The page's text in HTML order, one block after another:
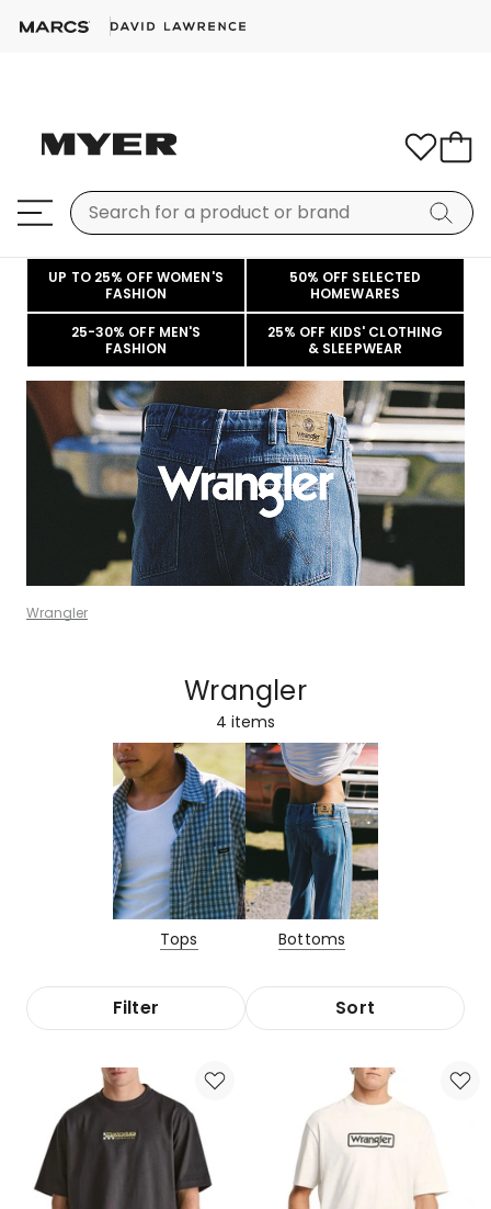
UP TO 25% OFF WOMEN'S
FASHION
50% OFF SELECTED
HOMEWARES
25-30% OFF MEN'S
FASHION
25% OFF KIDS' CLOTHING
& SLEEPWEAR
Wrangler
Wrangler
4 items
Tops Bottoms
Filter Sort